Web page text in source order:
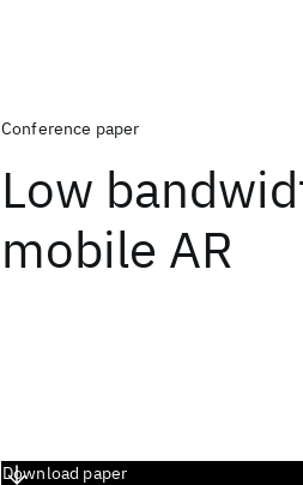
Conference paper
Low
mobile AR
Download paper